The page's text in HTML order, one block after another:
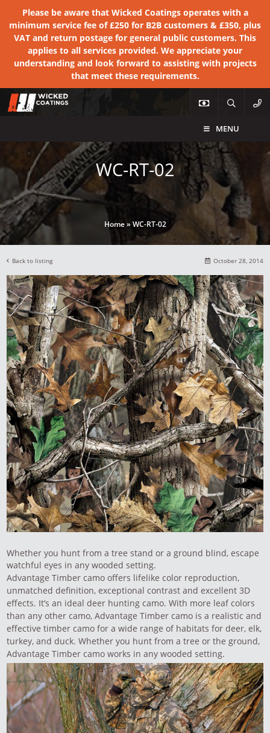
Please be aware that Wicked Coatings operates with a
minimum service fee of £250 for B2B customers & £350, plus
VAT and return postage for general public customers. This
applies to all services provided. We appreciate your
understanding and look forward to assisting with projects
that meet these requirements.
MENU
WC-RT-02
Home»WC-RT-02
Back to listing October 28, 2014
Whether you hunt from a tree stand or a ground blind, escape
watchful eyes in any wooded setting.
Advantage Timber camo offers lifelike color reproduction,
unmatched definition, exceptional contrast and excellent 3D
effects. It’s an ideal deer hunting camo. With more leaf colors
than any other camo, Advantage Timber camo is a realistic and
effective timber camo for a wide range of habitats for deer, elk,
turkey, and duck. Whether you hunt from a tree or the ground,
Advantage Timber camo works in any wooded setting.